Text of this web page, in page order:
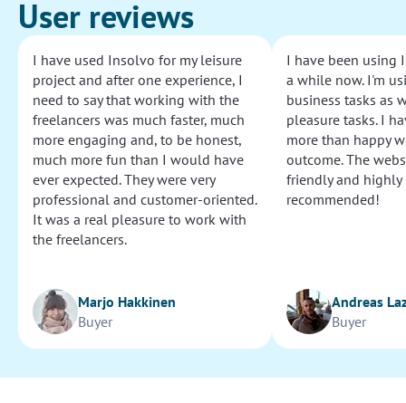
User reviews
I have used Insolvo for my leisure
project and after one experience, I
need to say that working with the
freelancers was much faster, much
more engaging and, to be honest,
much more fun than I would have
ever expected. They were very
professional and customer-oriented.
It was a real pleasure to work with
the freelancers.
Marjo Hakkinen
Buyer
I have been using
a while now. I'm
business tasks as
pleasure tasks. I
more than happy
outcome. The
friendly and highly
recommended!
Andreas
Buyer